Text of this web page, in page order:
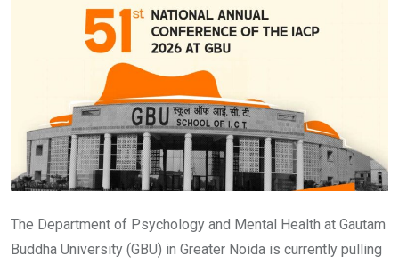
The Department of Psychology and Mental Health at Gautam
Buddha University (GBU) in Greater Noida is currently pulling